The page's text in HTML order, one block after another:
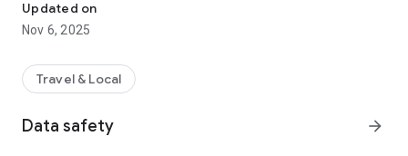
Here are recommended apps by trustworthy and privacy-
focused brothers:
- Everyday Muslim - Get Athan times from anywhere in the
kinds of religious material.
- Easy Islam - New Muslim resource.
Notes on Permissions:
Updated on
Nov 6, 2025
Travel & Local
Data safety arrow_forward